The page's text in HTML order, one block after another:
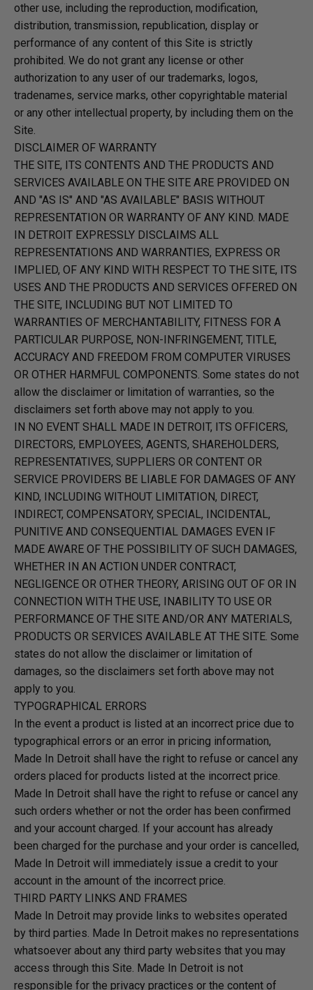
other use, including the reproduction, modification,
distribution, transmission, republication, display or
performance of any content of this Site is strictly
prohibited. We do not grant any license or other
authorization to any user of our trademarks, logos,
tradenames, service marks, other copyrightable material
or any other intellectual property, by including them on the
Site.
DISCLAIMER OF WARRANTY
THE SITE, ITS CONTENTS AND THE PRODUCTS AND
SERVICES AVAILABLE ON THE SITE ARE PROVIDED ON
AND "AS IS" AND "AS AVAILABLE" BASIS WITHOUT
REPRESENTATION OR WARRANTY OF ANY KIND. MADE
IN DETROIT EXPRESSLY DISCLAIMS ALL
REPRESENTATIONS AND WARRANTIES, EXPRESS OR
IMPLIED, OF ANY KIND WITH RESPECT TO THE SITE, ITS
USES AND THE PRODUCTS AND SERVICES OFFERED ON
THE SITE, INCLUDING BUT NOT LIMITED TO
WARRANTIES OF MERCHANTABILITY, FITNESS FOR A
PARTICULAR PURPOSE, NON-INFRINGEMENT, TITLE,
ACCURACY AND FREEDOM FROM COMPUTER VIRUSES
OR OTHER HARMFUL COMPONENTS. Some states do not
allow the disclaimer or limitation of warranties, so the
disclaimers set forth above may not apply to you.
IN NO EVENT SHALL MADE IN DETROIT, ITS OFFICERS,
DIRECTORS, EMPLOYEES, AGENTS, SHAREHOLDERS,
REPRESENTATIVES, SUPPLIERS OR CONTENT OR
SERVICE PROVIDERS BE LIABLE FOR DAMAGES OF ANY
KIND, INCLUDING WITHOUT LIMITATION, DIRECT,
INDIRECT, COMPENSATORY, SPECIAL, INCIDENTAL,
PUNITIVE AND CONSEQUENTIAL DAMAGES EVEN IF
MADE AWARE OF THE POSSIBILITY OF SUCH DAMAGES,
WHETHER IN AN ACTION UNDER CONTRACT,
NEGLIGENCE OR OTHER THEORY, ARISING OUT OF OR IN
CONNECTION WITH THE USE, INABILITY TO USE OR
PERFORMANCE OF THE SITE AND/OR ANY MATERIALS,
PRODUCTS OR SERVICES AVAILABLE AT THE SITE. Some
states do not allow the disclaimer or limitation of
damages, so the disclaimers set forth above may not
apply to you.
TYPOGRAPHICAL ERRORS
In the event a product is listed at an incorrect price due to
typographical errors or an error in pricing information,
Made In Detroit shall have the right to refuse or cancel any
orders placed for products listed at the incorrect price.
Made In Detroit shall have the right to refuse or cancel any
such orders whether or not the order has been confirmed
and your account charged. If your account has already
been charged for the purchase and your order is cancelled,
Made In Detroit will immediately issue a credit to your
account in the amount of the incorrect price.
THIRD PARTY LINKS AND FRAMES
Made In Detroit may provide links to websites operated
by third parties. Made In Detroit makes no representations
whatsoever about any third party websites that you may
access through this Site. Made In Detroit is not
responsible for the privacy practices or the content of